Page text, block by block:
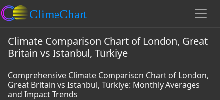
Climate Comparison Chart of London, Great
Britain vs Istanbul, Türkiye
Comprehensive Climate Comparison Chart of London,
Great Britain vs Istanbul, Türkiye: Monthly Averages
and Impact Trends